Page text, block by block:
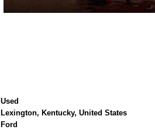
Used
Lexington, Kentucky, United States
Ford